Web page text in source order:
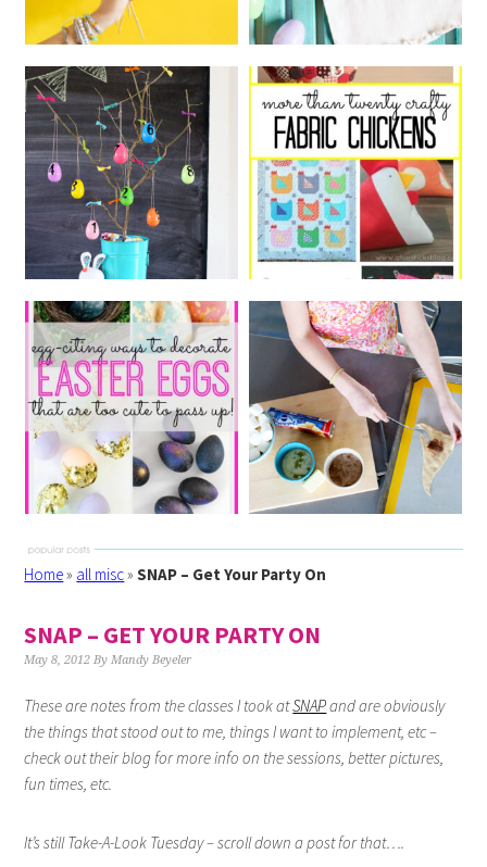
Home» all misc»SNAP – Get Your Party On
SNAP – GET YOUR PARTY ON
May 8, 2012 ByMandy Beyeler
These are notes from the classes I took atSNAPand are obviously
the things that stood out to me, things I want to implement, etc –
check out their blog for more info on the sessions, better pictures,
fun times, etc.
It’s still Take-A-Look Tuesday – scroll down a post for that….